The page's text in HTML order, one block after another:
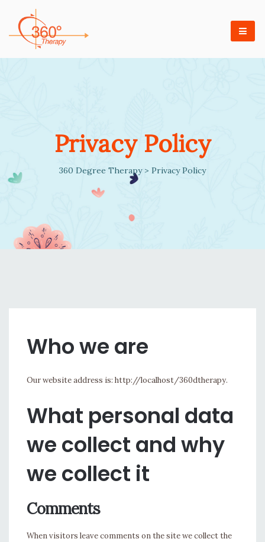
Privacy Policy
360 Degree Therapy> Privacy Policy
Who we are
Our website address is: http://localhost/360dtherapy.
What personal data
we collect and why
we collect it
Comments
When visitors leave comments on the site we collect the